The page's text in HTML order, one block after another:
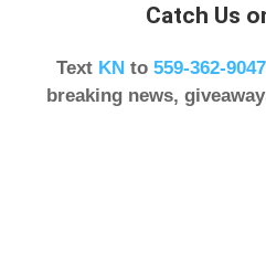
Catch Us
Text KNto 559-362-9047
breaking news,